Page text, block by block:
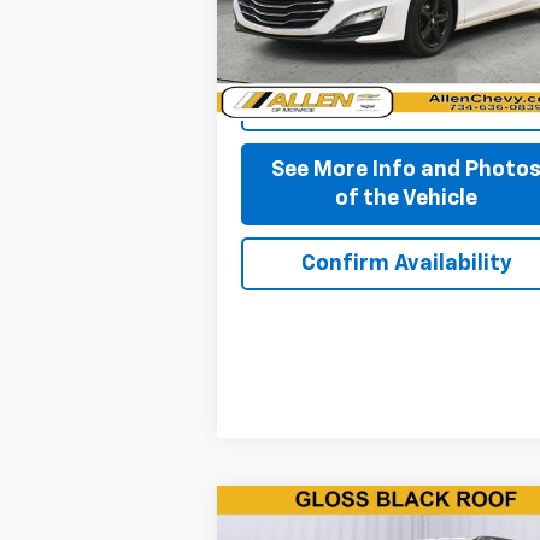
84,777 mi Ext.
Start Buying Process
See More Info and Photos
of the Vehicle
Confirm Availability
Compare Vehicle